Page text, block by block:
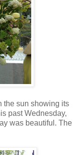
the sun showing its
past Wednesday,
was beautiful. The